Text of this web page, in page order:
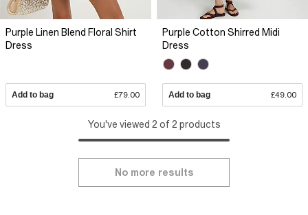
Purple Linen Blend Floral Shirt
Dress
Add to bag £79.00
Purple Cotton Shirred Midi
Dress
Add to bag £49.00
You've viewed 2 of 2 products
No more results